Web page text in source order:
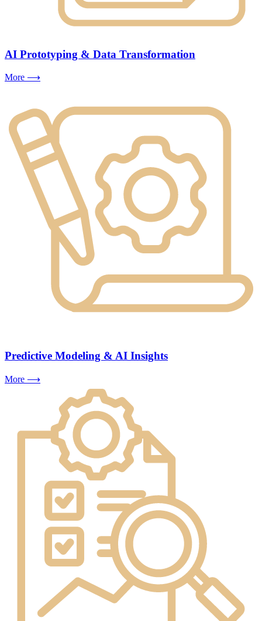
AI Prototyping & Data Transformation
More ⟶
Predictive Modeling & AI Insights
More ⟶